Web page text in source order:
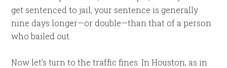
get sentenced to jail, your sentence is generally
nine days longer—or double—than that of a person
who bailed out.
Now let’s turn to the traffic fines. In Houston, as in